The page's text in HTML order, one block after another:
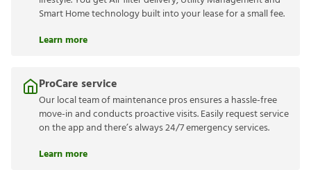
Smart Home technology built into your lease for a small fee.
Learn more
ProCare service
Our local team of maintenance pros ensures a hassle-free
move-in and conducts proactive visits. Easily request service
on the app and there’s always 24/7 emergency services.
Learn more